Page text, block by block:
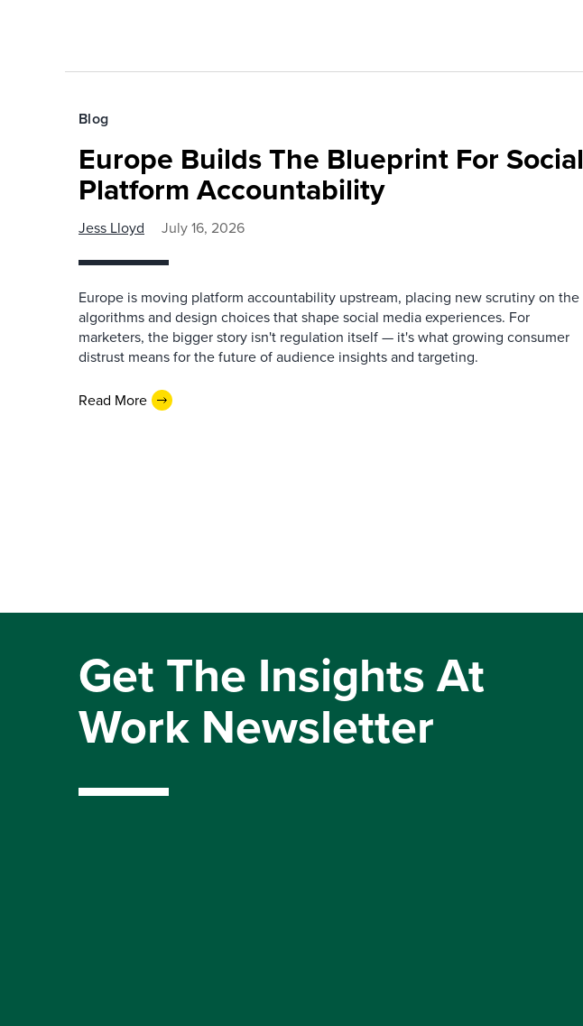
Blog
Europe Builds The Blueprint For Social
Platform Accountability
Jess Lloyd July 16, 2026
Europe is moving platform accountability upstream, placing new scrutiny on the
algorithms and design choices that shape social media experiences. For
marketers, the bigger story isn't regulation itself — it's what growing consumer
distrust means for the future of audience insights and targeting.
Read More
Get The Insights At
Work Newsletter